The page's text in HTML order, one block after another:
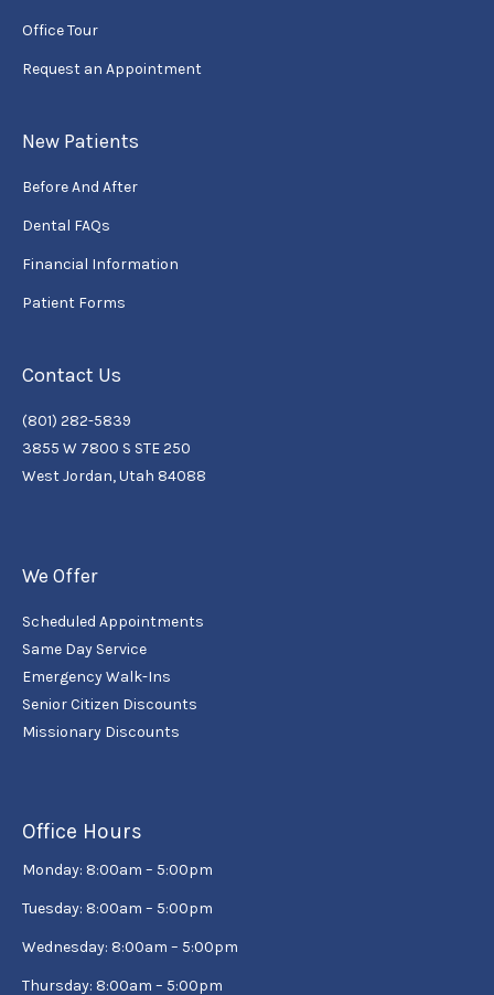
Office Tour
Request an Appointment
New Patients
Before And After
Dental FAQs
Financial Information
Patient Forms
Contact Us
(801) 282-5839
3855 W 7800 S STE 250
West Jordan, Utah 84088
We Offer
Scheduled Appointments
Same Day Service
Emergency Walk-Ins
Senior Citizen Discounts
Missionary Discounts
Office Hours
Monday: 8:00am – 5:00pm
Tuesday: 8:00am – 5:00pm
Wednesday: 8:00am – 5:00pm
Thursday: 8:00am – 5:00pm